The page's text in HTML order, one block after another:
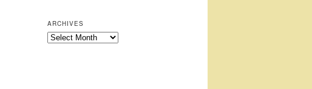
ARCHIVES
Archives